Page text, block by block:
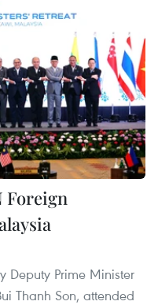
Foreign
Deputy Prime Minister
Thanh Son, attended